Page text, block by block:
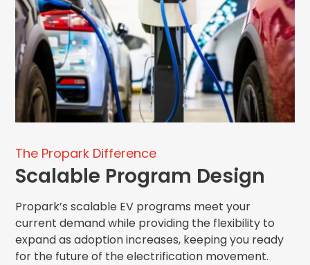
The Propark Difference
Scalable Program Design
Propark’s scalable EV programs meet your
current demand while providing the flexibility to
expandas adoption increases, keeping you ready
for the future of the electrification movement.